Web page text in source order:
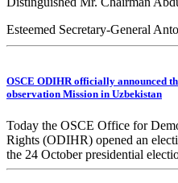
Esteemed Secretary-General
Ladies and gentlemen!
OSCE ODIHR officially announced
observation Mission in Uzbekistan
Today the OSCE Office for
Rights (ODIHR) opened an
the 24 October presidential